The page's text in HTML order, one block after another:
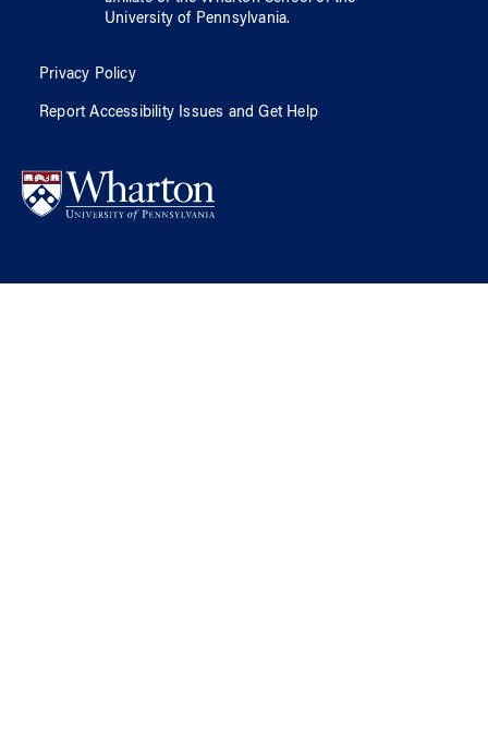
University of Pennsylvania.
Privacy Policy
Report Accessibility Issues and Get Help